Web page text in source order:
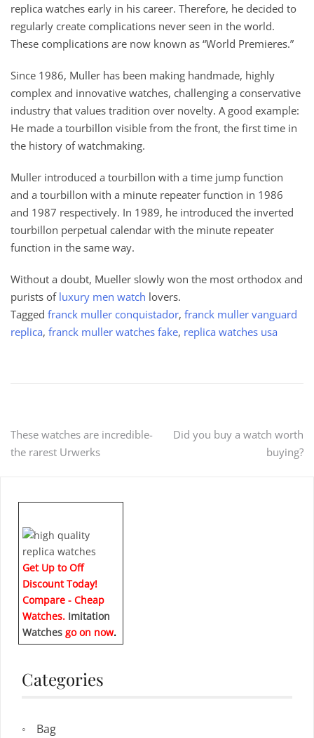
replica watches early in his career. Therefore, he decided to
regularly create complications never seen in the world.
These complications are now known as “World Premieres.”
Since 1986, Muller has been making handmade, highly
complex and innovative watches, challenging a conservative
industry that values ​​tradition over novelty. A good example:
He made a tourbillon visible from the front, the first time in
the history of watchmaking.
Muller introduced a tourbillon with a time jump function
and a tourbillon with a minute repeater function in 1986
and 1987 respectively. In 1989, he introduced the inverted
tourbillon perpetual calendar with the minute repeater
function in the same way.
Without a doubt, Mueller slowly won the most orthodox and
purists of luxury men watch lovers.
Tagged franck muller conquistador, franck muller vanguard
replica, franck muller watches fake, replica watches usa
Post
navigation
These watches are incredible-
the rarest Urwerks
Did you buy a watch worth
buying?
Get Up to Off
Discount Today!
Compare - Cheap
Watches. Imitation
Watches go on now.
Categories
Bag